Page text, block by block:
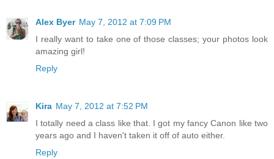
Alex Byer May 7, 2012 at 7:09 PM
I really want to take one of those classes; your photos look
amazing girl!
Reply
Kira May 7, 2012 at 7:52 PM
I totally need a class like that. I got my fancy Canon like two
years ago and I haven't taken it off of auto either.
Reply